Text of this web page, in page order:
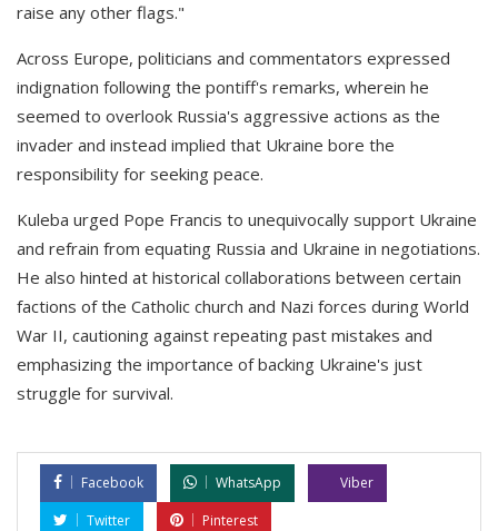
raise any other flags."
Across Europe, politicians and commentators expressed
indignation following the pontiff's remarks, wherein he
seemed to overlook Russia's aggressive actions as the
invader and instead implied that Ukraine bore the
responsibility for seeking peace.
Kuleba urged Pope Francis to unequivocally support Ukraine
and refrain from equating Russia and Ukraine in negotiations.
He also hinted at historical collaborations between certain
factions of the Catholic church and Nazi forces during World
War II, cautioning against repeating past mistakes and
emphasizing the importance of backing Ukraine's just
struggle for survival.
Facebook WhatsApp
Viber
Twitter
Pinterest